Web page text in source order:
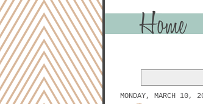
MONDAY, MARCH 10,